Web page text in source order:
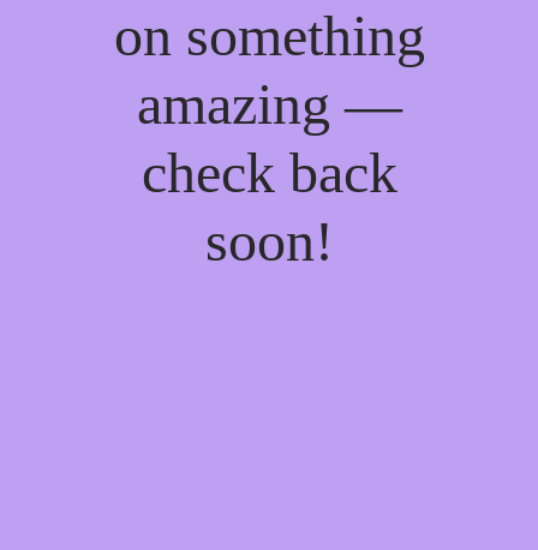
on something
amazing —
check back
soon!